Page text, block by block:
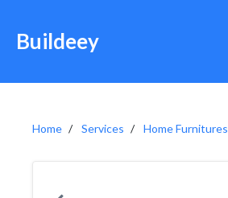
Buildeey
Home Services Home Furnitures